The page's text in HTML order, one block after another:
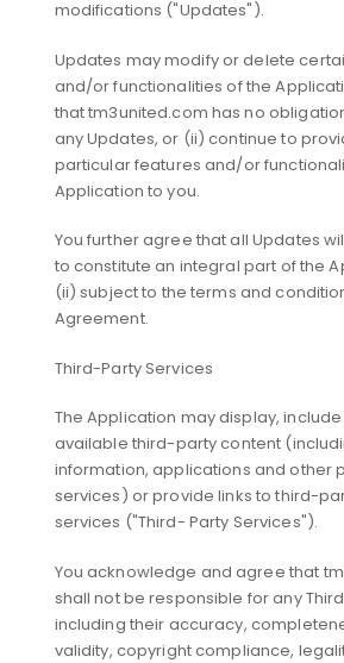
modifications ("Updates").
Updates may modify or delete
and/or functionalities of the
that tm3united.com has no
any Updates, or (ii) continue to
particular features and/or
Application to you.
You further agree that all Updates
to constitute an integral part of the
(ii) subject to the terms and
Agreement.
Third-Party Services
The Application may display,
available third-party content
information, applications and other
services) or provide links to third-
services ("Third- Party Services").
You acknowledge and agree that
shall not be responsible for any
including their accuracy,
validity, copyright compliance,